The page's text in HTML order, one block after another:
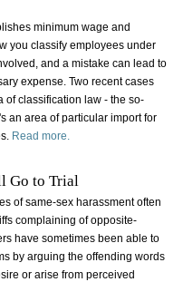
minimum wage and
you classify employees under
and a mistake can lead to
expense. Two recent cases
of classification law - the so-
an area of particular import for
Read more.
Go to Trial
of same-sex harassment often
complaining of opposite-
have sometimes been able to
by arguing the offending words
or arise from perceived